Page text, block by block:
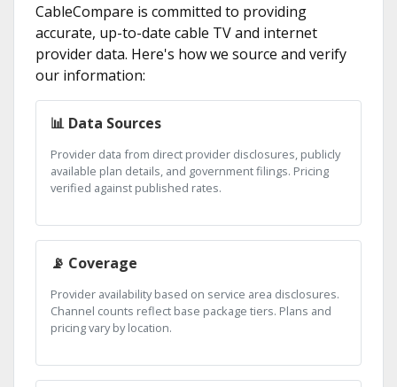
CableCompare is committed to providing
accurate, up-to-date cable TV and internet
provider data. Here's how we source and verify
our information:
📊 Data Sources
Provider data from direct provider disclosures, publicly
available plan details, and government filings. Pricing
verified against published rates.
📡 Coverage
Provider availability based on service area disclosures.
Channel counts reflect base package tiers. Plans and
pricing vary by location.